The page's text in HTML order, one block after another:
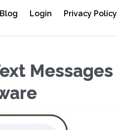
Login Privacy Policy
Messages